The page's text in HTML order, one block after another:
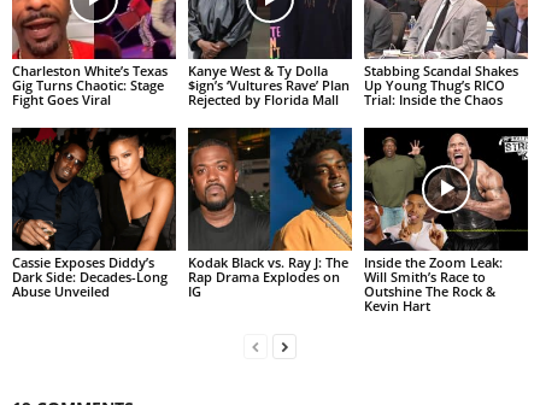
Charleston White’s Texas
Gig Turns Chaotic: Stage
Fight Goes Viral
Kanye West & Ty Dolla
$ign’s ‘Vultures Rave’ Plan
Rejected by Florida Mall
Stabbing Scandal Shakes
Up Young Thug’s RICO
Trial: Inside the Chaos
Cassie Exposes Diddy’s
Dark Side: Decades-Long
Abuse Unveiled
Kodak Black vs. Ray J: The
Rap Drama Explodes on
IG
Inside the Zoom Leak:
Will Smith’s Race to
Outshine The Rock &
Kevin Hart